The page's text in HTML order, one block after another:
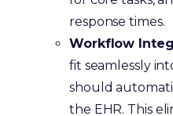
response times.
Workflow
fit seamlessly
should
the EHR. This